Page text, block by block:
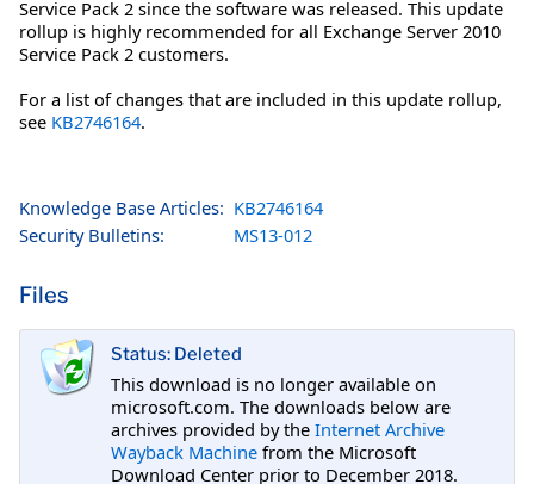
Service Pack 2 since the software was released. This update
rollup is highly recommended for all Exchange Server 2010
Service Pack 2 customers.
For a list of changes that are included in this update rollup,
see KB2746164.
Knowledge Base Articles: KB2746164
Security Bulletins:
MS13-012
Files
Status: Deleted
This download is no longer available on
microsoft.com. The downloads below are
archives provided by the Internet Archive
Wayback Machine from the Microsoft
Download Center prior to December 2018.